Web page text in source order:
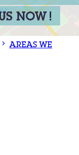
AREAS WE